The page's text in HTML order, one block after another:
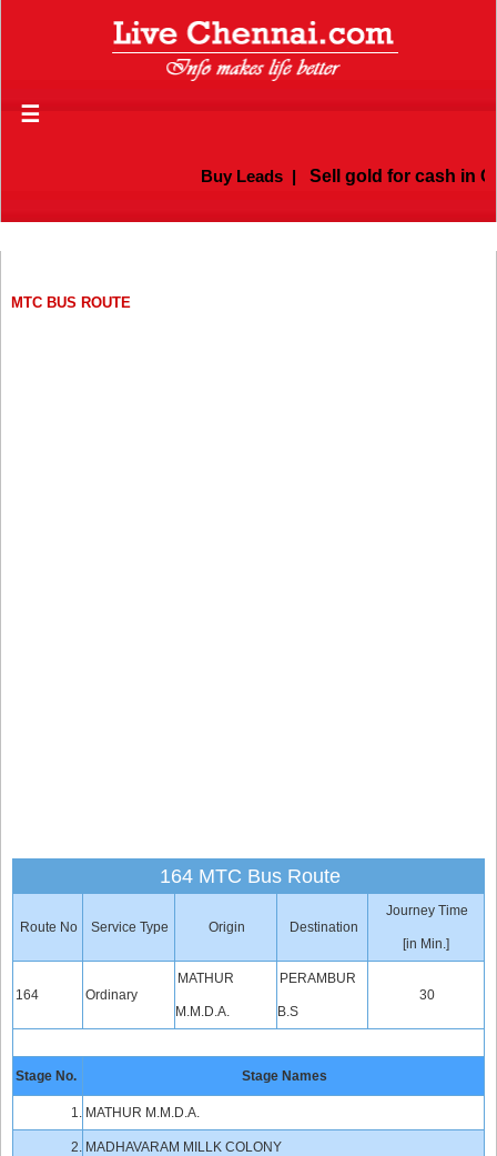
☰
Buy Leads| Sell gold for cash in
MTC BUS ROUTE
164 MTC Bus Route
Route No Service Type Origin Destination
Journey Time
[in Min.]
164 Ordinary
MATHUR
M.M.D.A.
PERAMBUR
B.S
30
Stage No. Stage Names
1. MATHUR M.M.D.A.
2. MADHAVARAM MILLK COLONY